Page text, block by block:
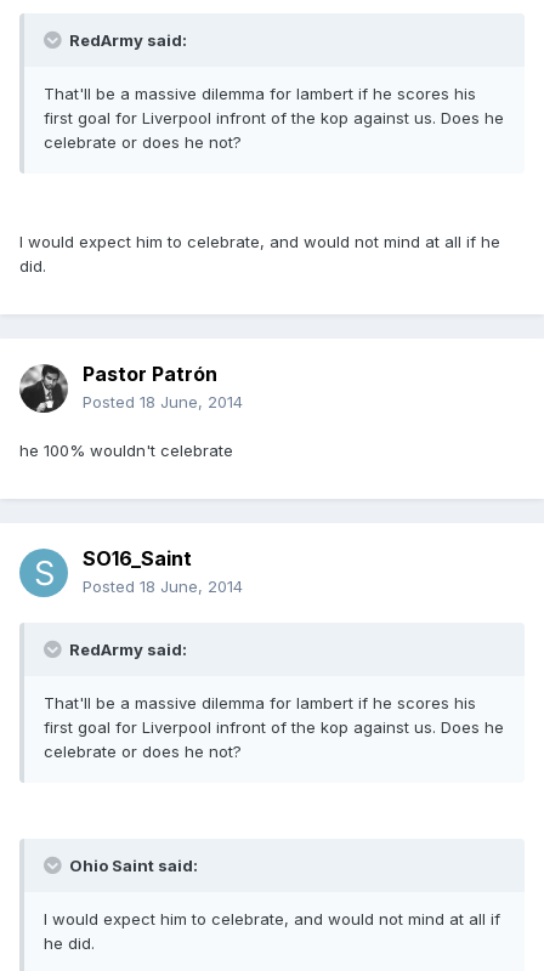
RedArmy said:
That'll be a massive dilemma for lambert if he scores his
first goal for Liverpool infront of the kop against us. Does he
celebrate or does he not?
I would expect him to celebrate, and would not mind at all if he
did.
Pastor Patrón
Posted 18 June, 2014
he 100% wouldn't celebrate
SO16_Saint
Posted 18 June, 2014
RedArmy said:
That'll be a massive dilemma for lambert if he scores his
first goal for Liverpool infront of the kop against us. Does he
celebrate or does he not?
Ohio Saint said:
I would expect him to celebrate, and would not mind at all if
he did.